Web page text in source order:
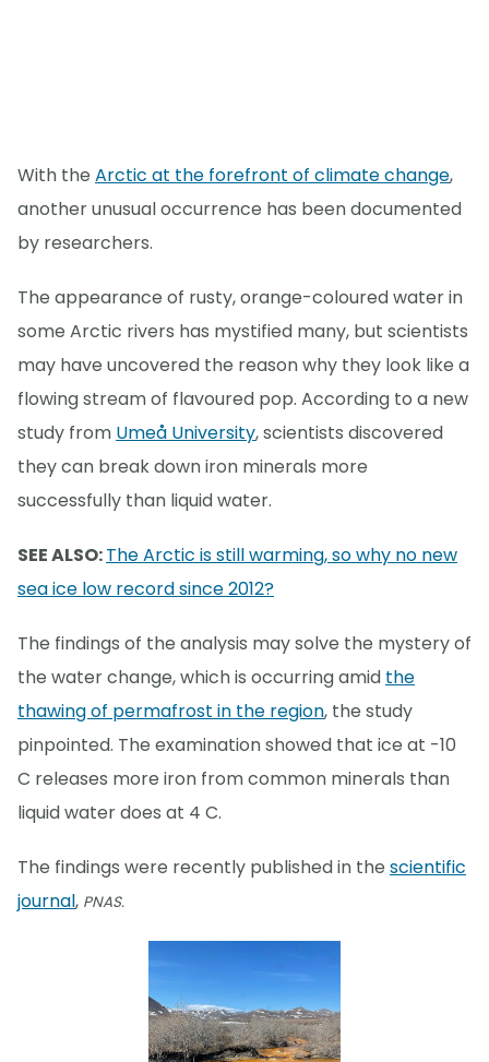
With the Arctic at the forefront of climate change,
another unusual occurrence has been documented
by researchers.
The appearance of rusty, orange-coloured water in
some Arctic rivers has mystified many, but scientists
may have uncovered the reason why they look like a
flowing stream of flavoured pop. According to a new
study from Umeå University, scientists discovered
they can break down iron minerals more
successfully than liquid water.
SEE ALSO:The Arctic is still warming, so why no new
sea ice low record since 2012?
The findings of the analysis may solve the mystery of
the water change, which is occurring amid the
thawing of permafrost in the region, the study
pinpointed. The examination showed that ice at -10
C releases more iron from common minerals than
liquid water does at 4 C.
The findings were recently published in the scientific
journal, PNAS.